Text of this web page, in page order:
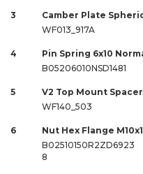
3
Camber Plate
WF013_917A
4
Pin Spring 6x10
B05206010NSD1481
5
V2 Top Mount
WF140_503
6
Nut Hex Flange
B02510150R2ZD6923
8